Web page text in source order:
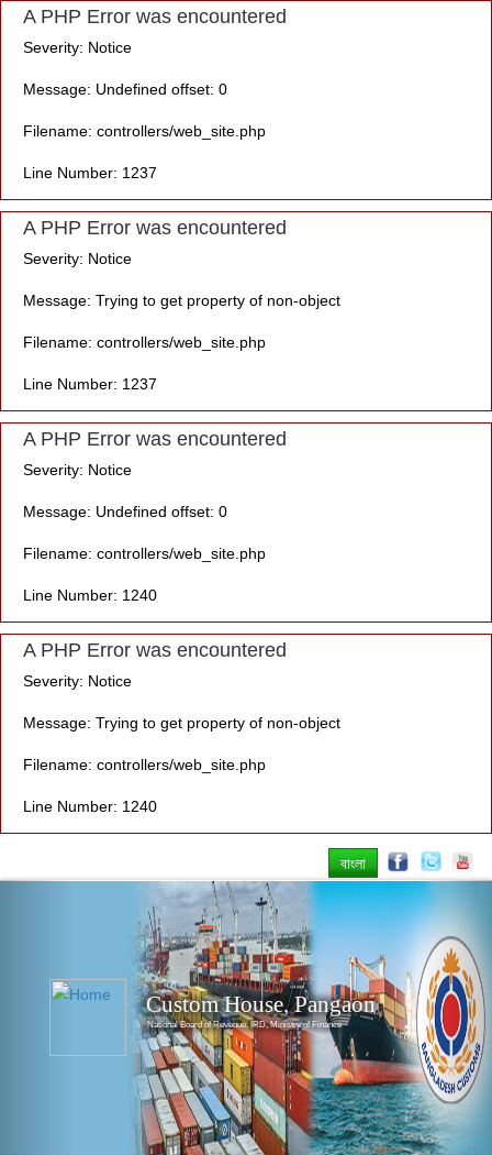
A PHP Error was encountered
Severity: Notice
Message: Undefined offset: 0
Filename: controllers/web_site.php
Line Number: 1237
A PHP Error was encountered
Severity: Notice
Message: Trying to get property of non-object
Filename: controllers/web_site.php
Line Number: 1237
A PHP Error was encountered
Severity: Notice
Message: Undefined offset: 0
Filename: controllers/web_site.php
Line Number: 1240
A PHP Error was encountered
Severity: Notice
Message: Trying to get property of non-object
Filename: controllers/web_site.php
Line Number: 1240
বাংলা
Custom House, Pangaon
National Board of Revenue, IRD, Ministry of Finance